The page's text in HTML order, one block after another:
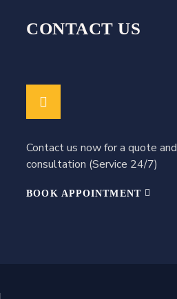
CONTACT US
Contact us now for a quote and
consultation (Service 24/7)
BOOK APPOINTMENT